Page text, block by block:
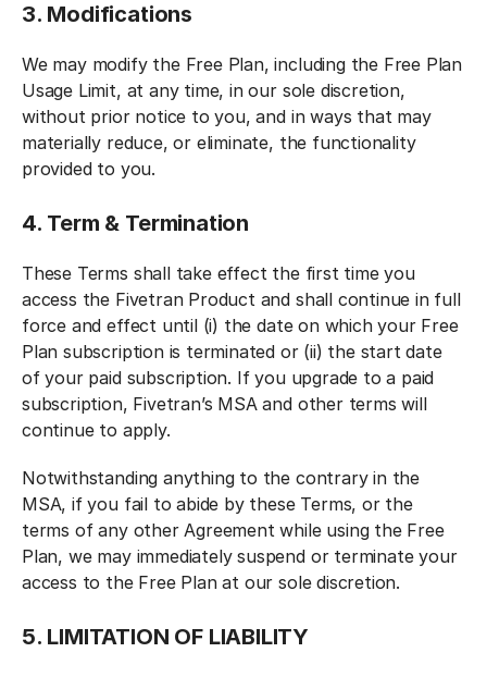
3. Modifications
We may modify the Free Plan, including the Free Plan
Usage Limit, at any time, in our sole discretion,
without prior notice to you, and in ways that may
materially reduce, or eliminate, the functionality
provided to you.
4. Term & Termination
These Terms shall take effect the first time you
access the Fivetran Product and shall continue in full
force and effect until (i) the date on which your Free
Plan subscription is terminated or (ii) the start date
of your paid subscription. If you upgrade to a paid
subscription, Fivetran’s MSA and other terms will
continue to apply.
Notwithstanding anything to the contrary in the
MSA, if you fail to abide by these Terms, or the
terms of any other Agreement while using the Free
Plan, we may immediately suspend or terminate your
access to the Free Plan at our sole discretion.
5. LIMITATION OF LIABILITY